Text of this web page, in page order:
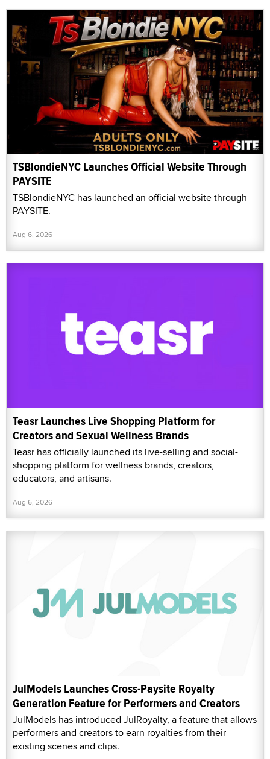
TSBlondieNYC Launches Official Website Through
PAYSITE
TSBlondieNYC has launched an official website through
PAYSITE.
Aug 6, 2026
Teasr Launches Live Shopping Platform for
Creators and Sexual Wellness Brands
Teasr has officially launched its live-selling and social-
shopping platform for wellness brands, creators,
educators, and artisans.
Aug 6, 2026
JulModels Launches Cross-Paysite Royalty
Generation Feature for Performers and Creators
JulModels has introduced JulRoyalty, a feature that allows
performers and creators to earn royalties from their
existing scenes and clips.